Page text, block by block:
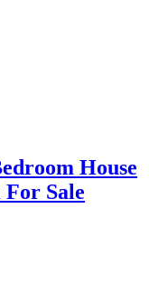
House
For Sale